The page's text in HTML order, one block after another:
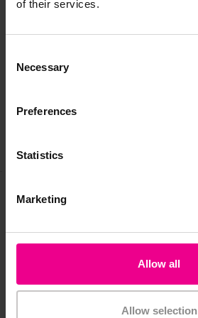
of their services.
Selection
Necessary
Preferences
Statistics
Marketing
Allow all
Allow selection
Delivery & Returns